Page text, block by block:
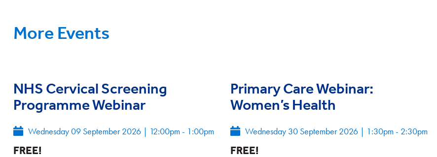
More Events
NHS Cervical Screening
Programme Webinar
Wednesday 09 September 2026 | 12:00pm - 1:00pm
FREE!
Primary Care Webinar:
Women’s Health
Wednesday 30 September 2026 | 1:30pm - 2:30pm
FREE!